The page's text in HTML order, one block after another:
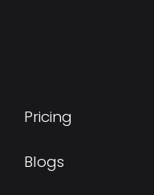
Pricing
Blogs